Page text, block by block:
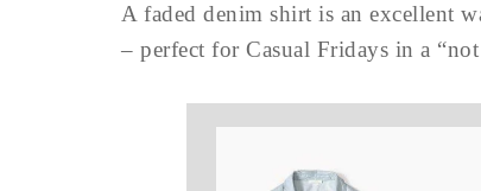
A faded denim shirt is an excellent
– perfect for Casual Fridays in a